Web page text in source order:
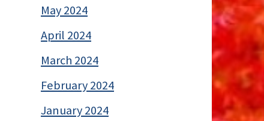
May 2024
April 2024
March 2024
February 2024
January 2024